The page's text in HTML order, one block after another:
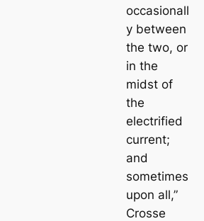
ocсаsionall
y between
the two, or
in the
midst of
the
electrified
current;
and
sometіmes
upon all,”
Crosse